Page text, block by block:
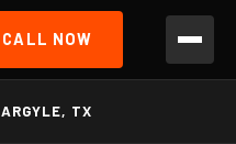
CALL NOW
ARGYLE, TX